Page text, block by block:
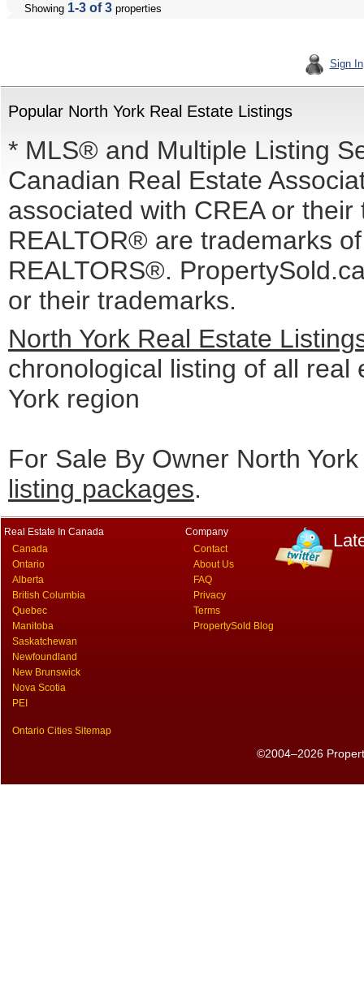
Showing 1-3 of 3 properties
Sign In
Popular North York Real Estate Listings
* MLS® and Multiple Listing
Canadian Real Estate
associated with CREA or
REALTOR® are trademarks
REALTORS®.
or their trademarks.
North York Real Estate
chronological listing of all
York region
For Sale By Owner North
listing packages.
Real Estate In Canada
Canada
Ontario
Alberta
British Columbia
Quebec
Manitoba
Saskatchewan
Newfoundland
New Brunswick
Nova Scotia
PEI
Ontario Cities Sitemap
Company
Contact
About Us
FAQ
Privacy
Terms
PropertySold Blog
©2004–2026